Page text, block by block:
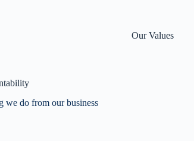
Our Values
we do from our business